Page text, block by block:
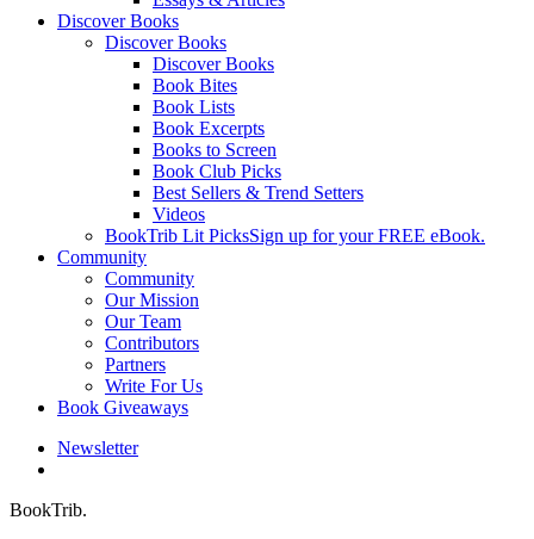
Discover Books
Discover Books
Discover Books
Book Bites
Book Lists
Book Excerpts
Books to Screen
Book Club Picks
Best Sellers & Trend Setters
Videos
BookTrib Lit PicksSign up for your FREE eBook.
Community
Community
Our Mission
Our Team
Contributors
Partners
Write For Us
Book Giveaways
Newsletter
BookTrib.